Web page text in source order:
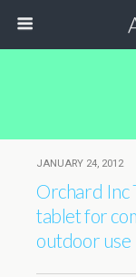
JANUARY 24, 2012
Orchard Inc
tablet for
outdoor use